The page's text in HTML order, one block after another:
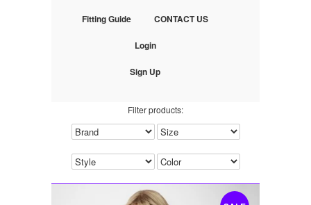
Fitting Guide CONTACT US
Login
Sign Up
Filter products: